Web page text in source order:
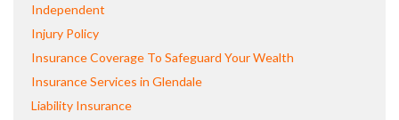
Independent
Injury Policy
Insurance Coverage To Safeguard Your Wealth
Insurance Services in Glendale
Liability Insurance